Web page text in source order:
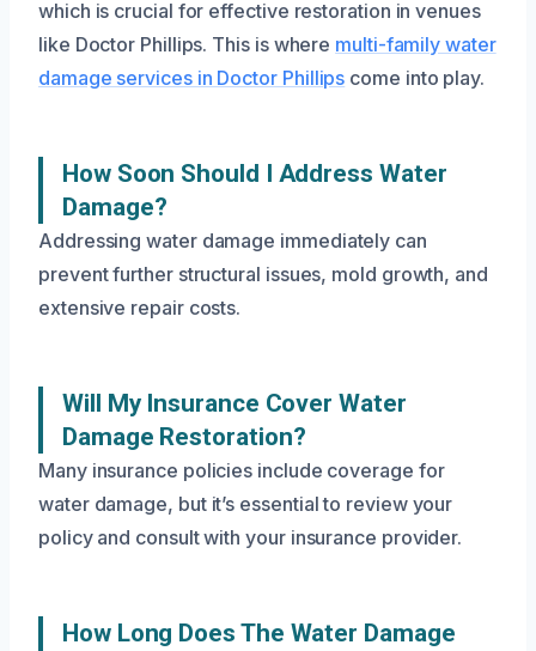
which is crucial for effective restoration in venues
like Doctor Phillips. This is where multi-family water
damage services in Doctor Phillips come into play.
How Soon Should I Address Water
Damage?
Addressing water damage immediately can
prevent further structural issues, mold growth, and
extensive repair costs.
Will My Insurance Cover Water
Damage Restoration?
Many insurance policies include coverage for
water damage, but it’s essential to review your
policy and consult with your insurance provider.
How Long Does The Water Damage